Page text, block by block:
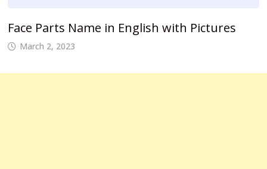
Face Parts Name in English with Pictures
March 2, 2023